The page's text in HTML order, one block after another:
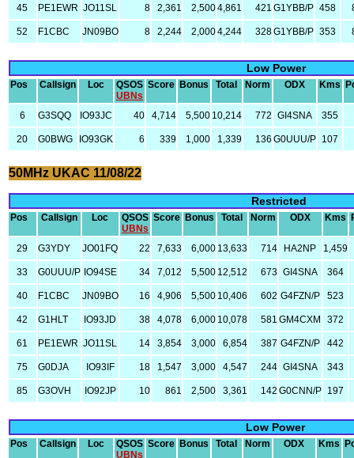
45 PE1EWR JO11SL 8 2,361 2,5004,861 421 G1YBB/P 458
52 F1CBC JN09BO 8 2,244 2,0004,244 328G1YBB/P 353
Low Power
Pos Callsign Loc
QSOS
UBNs
Score Bonus Total Norm ODX Kms
6 G3SQQ IO93JC 40 4,714 5,500 10,214 772 GI4SNA 355
20 G0BWG IO93GK 6 339 1,000 1,339 136 G0UUU/P 107
50MHz UKAC 11/08/22
Restricted
Pos Callsign Loc
QSOS
UBNs
Score Bonus Total Norm ODX Kms
29 G3YDY JO01FQ 22 7,633 6,000 13,633 714 HA2NP 1,459
33 G0UUU/P IO94SE 34 7,012 5,500 12,512 673 GI4SNA 364
40 F1CBC JN09BO 16 4,906 5,500 10,406 602 G4FZN/P 523
42 G1HLT IO93JD 38 4,078 6,000 10,078 581 GM4CXM 372
61 PE1EWR JO11SL 14 3,854 3,000 6,854 387 G4FZN/P 442
75 G0DJA IO93IF 18 1,547 3,000 4,547 244 GI4SNA 343
85 G3OVH IO92JP 10 861 2,500 3,361 142 G0CNN/P 197
Low Power
Pos Callsign Loc
QSOS
UBNs
Score Bonus Total Norm ODX Kms